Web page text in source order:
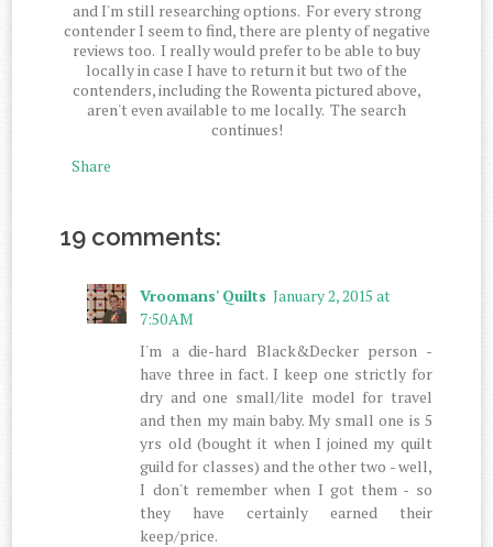
and I'm still researching options. For every strong
contender I seem to find, there are plenty of negative
reviews too. I really would prefer to be able to buy
locally in case I have to return it but two of the
contenders, including the Rowenta pictured above,
aren't even available to me locally. The search
continues!
Share
19 comments:
Vroomans' Quilts January 2, 2015 at
7:50 AM
I'm a die-hard Black&Decker person -
have three in fact. I keep one strictly for
dry and one small/lite model for travel
and then my main baby. My small one is 5
yrs old (bought it when I joined my quilt
guild for classes) and the other two - well,
I don't remember when I got them - so
they have certainly earned their
keep/price.